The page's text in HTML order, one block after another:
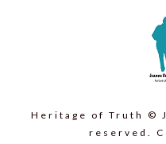
Heritage of Truth ©
reserved.